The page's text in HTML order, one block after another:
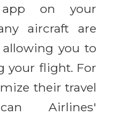
app on your
aircraft are
you to
your flight. For
their travel
Airlines'